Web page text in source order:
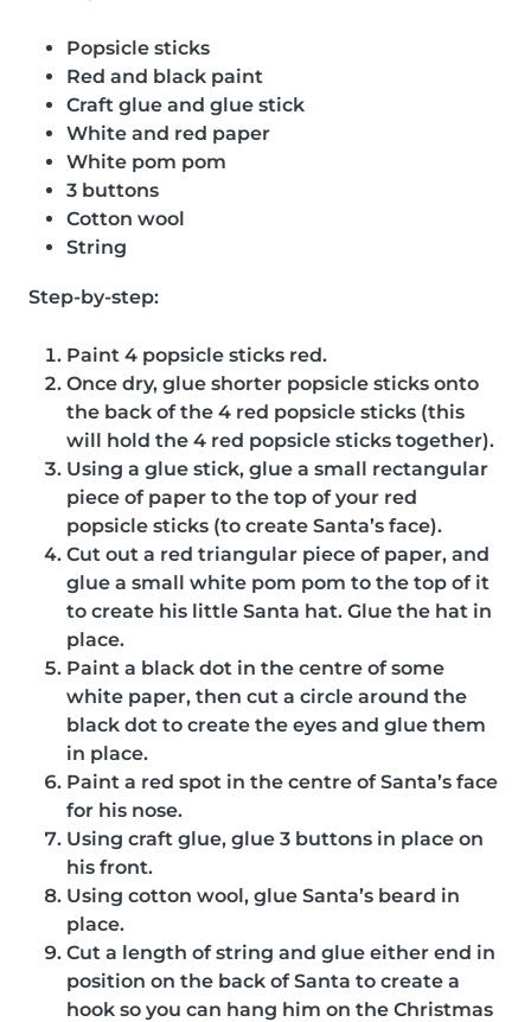
Popsicle sticks
Red and black paint
Craft glue and glue stick
White and red paper
White pom pom
3 buttons
Cotton wool
String
Step-by-step:
Paint 4 popsicle sticks red.
Once dry, glue shorter popsicle sticks onto
the back of the 4 red popsicle sticks (this
will hold the 4 red popsicle sticks together).
Using a glue stick, glue a small rectangular
piece of paper to the top of your red
popsicle sticks (to create Santa’s face).
Cut out a red triangular piece of paper, and
glue a small white pom pom to the top of it
to create his little Santa hat. Glue the hat in
place.
Paint a black dot in the centre of some
white paper, then cut a circle around the
black dot to create the eyes and glue them
in place.
Paint a red spot in the centre of Santa’s face
for his nose.
Using craft glue, glue 3 buttons in place on
his front.
Using cotton wool, glue Santa’s beard in
place.
Cut a length of string and glue either end in
position on the back of Santa to create a
hook so you can hang him on the Christmas